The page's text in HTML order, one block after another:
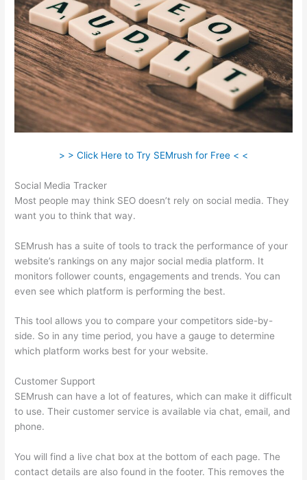
> > Click Here to Try SEMrush for Free < <
Social Media Tracker
Most people may think SEO doesn’t rely on social media. They
want you to think that way.
SEMrush has a suite of tools to track the performance of your
website’s rankings on any major social media platform. It
monitors follower counts, engagements and trends. You can
even see which platform is performing the best.
This tool allows you to compare your competitors side-by-
side. So in any time period, you have a gauge to determine
which platform works best for your website.
Customer Support
SEMrush can have a lot of features, which can make it difficult
to use. Their customer service is available via chat, email, and
phone.
You will find a live chat box at the bottom of each page. The
contact details are also found in the footer. This removes the